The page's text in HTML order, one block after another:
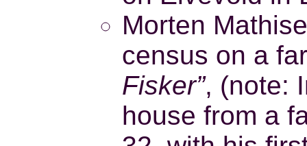
Morten
census on a
Fisker”, (note:
house from a